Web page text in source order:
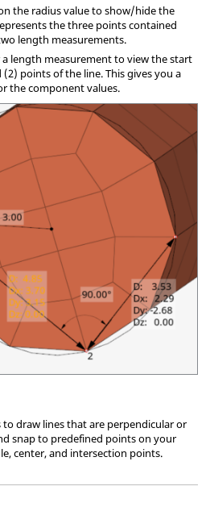
the radius value to show/hide the
the three points contained
length measurements.
a length measurement to view the start
(2) points of the line. This gives you a
the component values.
to draw lines that are perpendicular or
snap to predefined points on your
center, and intersection points.